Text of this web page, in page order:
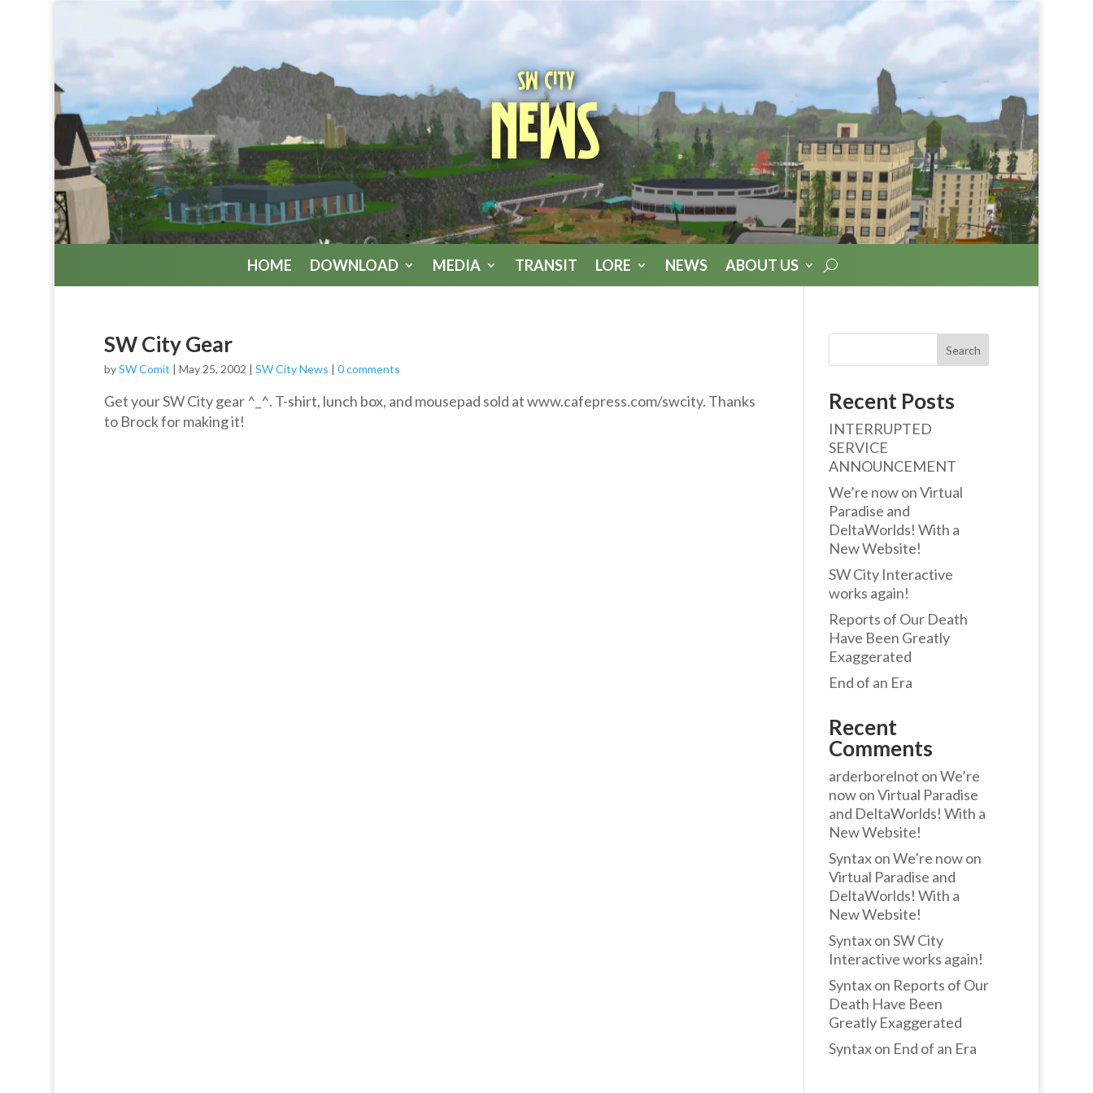
SW City
News
HOME DOWNLOAD MEDIA TRANSIT LORE NEWS ABOUT US
SW City Gear
bySW Comit | May 25, 2002 | SW City News | 0 comments
Get your SW City gear ^_^. T-shirt, lunch box, and mousepad sold at www.cafepress.com/swcity. Thanks
to Brock for making it!
Search
Recent Posts
INTERRUPTED
SERVICE
ANNOUNCEMENT
We’re now on Virtual
Paradise and
DeltaWorlds! With a
New Website!
SW City Interactive
works again!
Reports of Our Death
Have Been Greatly
Exaggerated
End of an Era
Recent
Comments
arderborelnot onWe’re
now on Virtual Paradise
and DeltaWorlds! With a
New Website!
SyntaxonWe’re now on
Virtual Paradise and
DeltaWorlds! With a
New Website!
SyntaxonSW City
Interactive works again!
Syntaxon Reports of Our
Death Have Been
Greatly Exaggerated
Syntaxon End of an Era